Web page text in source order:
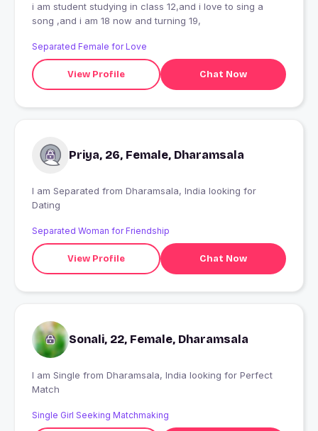
i am student studying in class 12,and i love to sing a
song ,and i am 18 now and turning 19,
Separated Female for Love
View Profile Chat Now
Priya, 26, Female, Dharamsala
I am Separated from Dharamsala, India looking for
Dating
Separated Woman for Friendship
View Profile Chat Now
Sonali, 22, Female, Dharamsala
I am Single from Dharamsala, India looking for Perfect
Match
Single Girl Seeking Matchmaking